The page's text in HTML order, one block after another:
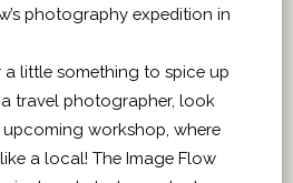
photography expedition in
a little something to spice up
travel photographer, look
workshop, where
a local! The Image Flow